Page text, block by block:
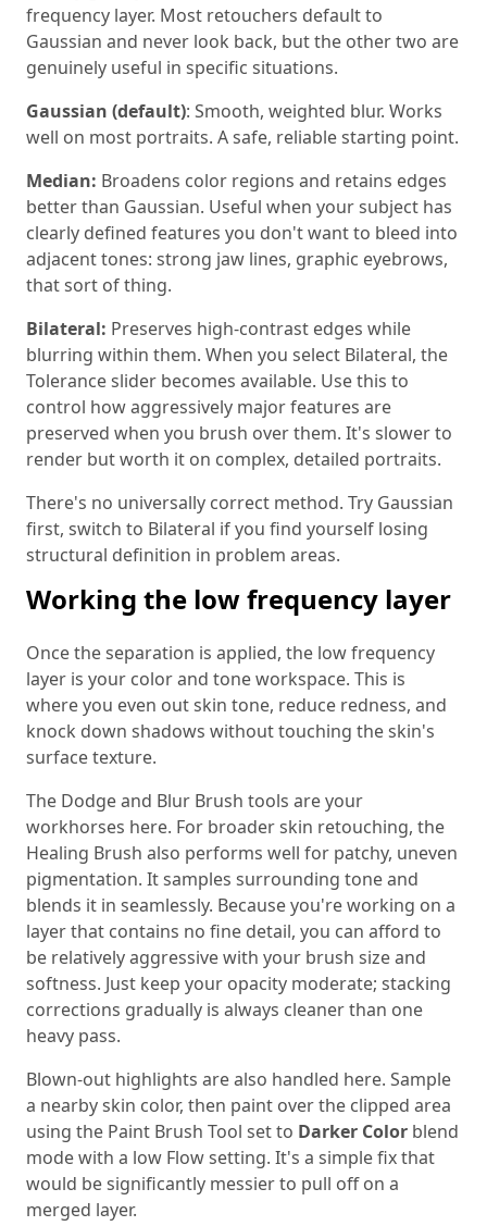
frequency layer. Most retouchers default to
Gaussian and never look back, but the other two are
genuinely useful in specific situations.
Gaussian (default): Smooth, weighted blur. Works
well on most portraits. A safe, reliable starting point.
Median: Broadens color regions and retains edges
better than Gaussian. Useful when your subject has
clearly defined features you don't want to bleed into
adjacent tones: strong jaw lines, graphic eyebrows,
that sort of thing.
Bilateral: Preserves high-contrast edges while
blurring within them. When you select Bilateral, the
Tolerance slider becomes available. Use this to
control how aggressively major features are
preserved when you brush over them. It's slower to
render but worth it on complex, detailed portraits.
There's no universally correct method. Try Gaussian
first, switch to Bilateral if you find yourself losing
structural definition in problem areas.
Working the low frequency layer
Once the separation is applied, the low frequency
layer is your color and tone workspace. This is
where you even out skin tone, reduce redness, and
knock down shadows without touching the skin's
surface texture.
The Dodge and Blur Brush tools are your
workhorses here. For broader skin retouching, the
Healing Brush also performs well for patchy, uneven
pigmentation. It samples surrounding tone and
blends it in seamlessly. Because you're working on a
layer that contains no fine detail, you can afford to
be relatively aggressive with your brush size and
softness. Just keep your opacity moderate; stacking
corrections gradually is always cleaner than one
heavy pass.
Blown-out highlights are also handled here. Sample
a nearby skin color, then paint over the clipped area
using the Paint Brush Tool set to Darker Color blend
mode with a low Flow setting. It's a simple fix that
would be significantly messier to pull off on a
merged layer.